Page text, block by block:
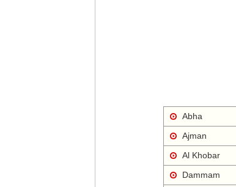
Abha
Ajman
Al Khobar
Dammam